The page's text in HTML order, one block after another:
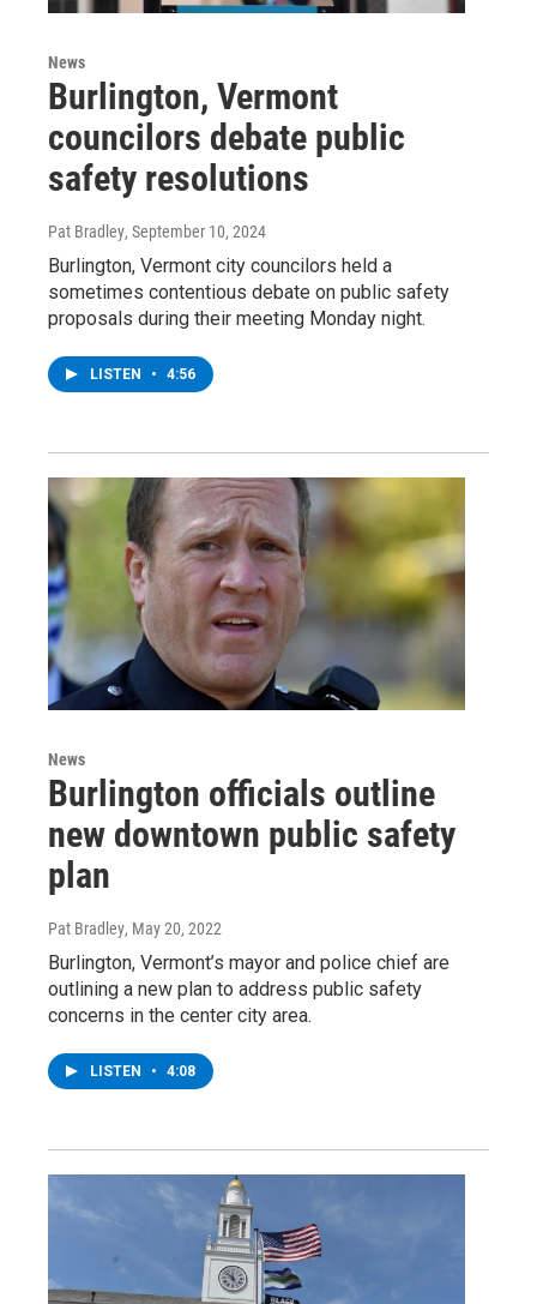
News
Burlington, Vermont
councilors debate public
safety resolutions
Pat Bradley, September 10, 2024
Burlington, Vermont city councilors held a
sometimes contentious debate on public safety
proposals during their meeting Monday night.
LISTEN • 4:56
News
Burlington officials outline
new downtown public safety
plan
Pat Bradley, May 20, 2022
Burlington, Vermont’s mayor and police chief are
outlining a new plan to address public safety
concerns in the center city area.
LISTEN • 4:08